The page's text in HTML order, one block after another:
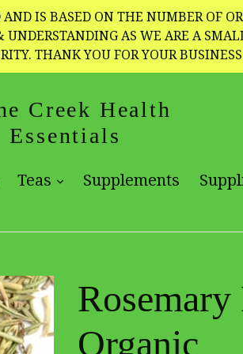
IS BASED ON THE NUMBER OF
AS WE ARE A
THANK YOU FOR YOUR
Creek Health
Essentials
Teas expand
Supplements
Organic